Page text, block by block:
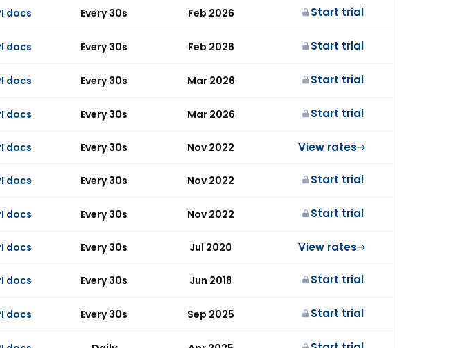
docs Every 30s Feb 2026 Start trial
docs Every 30s Feb 2026 Start trial
docs Every 30s Mar 2026 Start trial
docs Every 30s Mar 2026 Start trial
docs Every 30s Nov 2022 View rates
docs Every 30s Nov 2022 Start trial
docs Every 30s Nov 2022 Start trial
docs Every 30s Jul 2020 View rates
docs Every 30s Jun 2018 Start trial
docs Every 30s Sep 2025 Start trial